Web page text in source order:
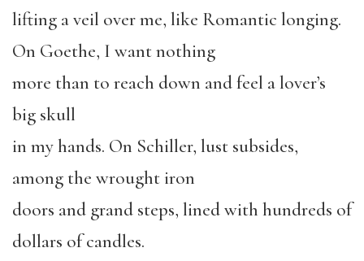
lifting a veil over me, like Romantic longing.
On Goethe, I want nothing
more than to reach down and feel a lover’s
big skull
in my hands. On Schiller, lust subsides,
among the wrought iron
doors and grand steps, lined with hundreds of
dollars of candles.